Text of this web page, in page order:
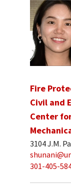
Fire
Civil and
Center
3104 J.M.
301-405-